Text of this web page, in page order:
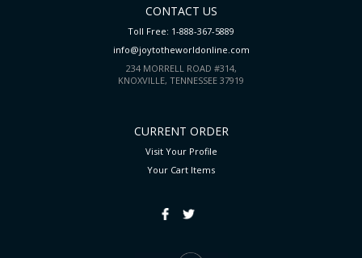
CONTACT US
Toll Free: 1-888-367-5889
info@joytotheworldonline.com
234 MORRELL ROAD #314,
KNOXVILLE, TENNESSEE 37919
CURRENT ORDER
Visit Your Profile
Your Cart Items